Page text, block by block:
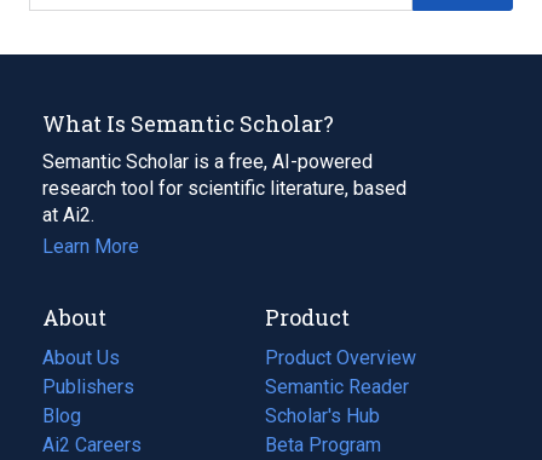
What Is Semantic Scholar?
Semantic Scholar is a free, AI-powered
research tool for scientific literature, based
at Ai2.
Learn More
About
About Us
Publishers
Blog
(opens
in
Ai2 Careers
(opens
Product
Product Overview
Semantic Reader
Scholar's Hub
Beta Program